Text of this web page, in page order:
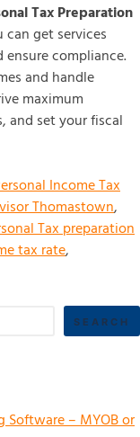
Tax Preparation
can get services
compliance.
and handle
maximum
and set your fiscal
Income Tax
Thomastown,
Tax preparation
tax rate,
SEARCH
– MYOB or